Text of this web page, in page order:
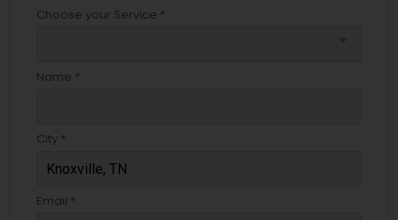
Choose your Service *
Name *
City *
Email *